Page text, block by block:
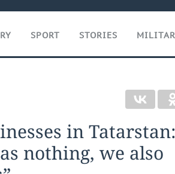
SPORT STORIES
in Tatarstan:
nothing, we also